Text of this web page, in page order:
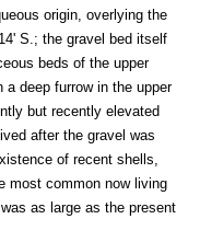
origin, overlying the
S.; the gravel bed itself
beds of the upper
deep furrow in the upper
but recently elevated
after the gravel was
of recent shells,
most common now living
as large as the present